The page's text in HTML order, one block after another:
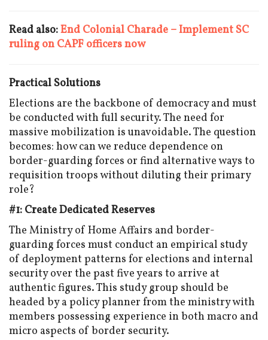
Read also:End Colonial Charade – Implement SC
ruling on CAPF officers now
Practical Solutions
Elections are the backbone of democracy and must
be conducted with full security. The need for
massive mobilization is unavoidable. The question
becomes: how can we reduce dependence on
border-guarding forces or find alternative ways to
requisition troops without diluting their primary
role?
#1: Create Dedicated Reserves
The Ministry of Home Affairs and border-
guarding forces must conduct an empirical study
of deployment patterns for elections and internal
security over the past five years to arrive at
authentic figures. This study group should be
headed by a policy planner from the ministry with
members possessing experience in both macro and
micro aspects of border security.